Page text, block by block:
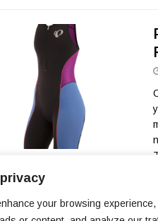
your browsing experience,